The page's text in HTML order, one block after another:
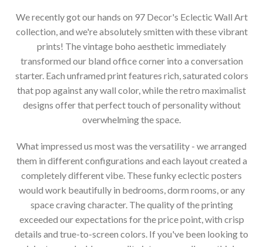
We recently got our hands on 97 Decor's Eclectic Wall Art
collection, and we're absolutely smitten with these vibrant
prints! The vintage boho aesthetic immediately
transformed our bland office corner into a conversation
starter. Each unframed print features rich, saturated colors
that pop against any wall color, while the retro maximalist
designs offer that perfect touch of personality without
overwhelming the space.
What impressed us most was the versatility - we arranged
them in different configurations and each layout created a
completely different vibe. These funky eclectic posters
would work beautifully in bedrooms, dorm rooms, or any
space craving character. The quality of the printing
exceeded our expectations for the price point, with crisp
details and true-to-screen colors. If you've been looking to